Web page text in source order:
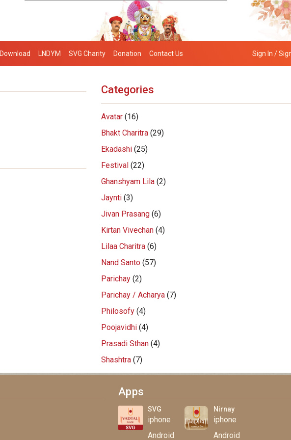
Download LNDYM SVG Charity Donation Contact Us Sign In /
Categories
Avatar(16)
Bhakt Charitra(29)
Ekadashi(25)
Festival(22)
Ghanshyam Lila(2)
Jaynti(3)
Jivan Prasang(6)
Kirtan Vivechan(4)
Lilaa Charitra(6)
Nand Santo(57)
Parichay(2)
Parichay / Acharya(7)
Philosofy(4)
Poojavidhi(4)
Prasadi Sthan(4)
Shashtra(7)
Apps
SVG
iphone
Android
Nirnay
iphone
Android